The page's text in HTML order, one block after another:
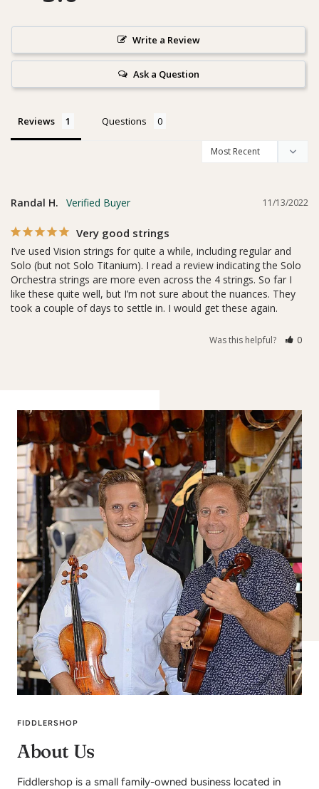
Write a Review
Ask a Question
Reviews Questions
11/13/2022
Randal H.
Very good strings
I’ve used Vision strings for quite a while, including regular and
Solo (but not Solo Titanium). I read a review indicating the Solo
Orchestra strings are more even across the 4 strings. So far I
like these quite well, but I’m not sure about the nuances. They
took a couple of days to settle in. I would get these again.
Was this helpful? 0
FIDDLERSHOP
About Us
Fiddlershop is a small family-owned business located in